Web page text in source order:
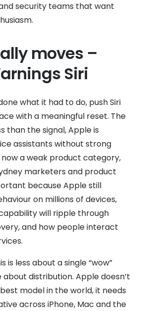
security teams that want
moves –
Siri
what it had to do, push Siri
with a meaningful reset. The
than the signal, Apple is
assistants without strong
a weak product category,
marketers and product
because Apple still
on millions of devices,
will ripple through
and how people interact
is less about a single “wow”
distribution. Apple doesn’t
model in the world, it needs
across iPhone, Mac and the